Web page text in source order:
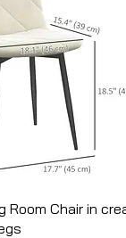
Room Chair in